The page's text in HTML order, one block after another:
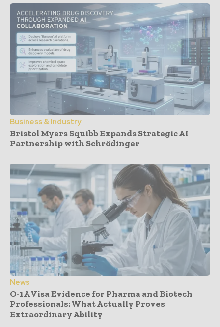
Business & Industry
Bristol Myers Squibb Expands Strategic AI
Partnership with Schrödinger
News
O-1A Visa Evidence for Pharma and Biotech
Professionals: What Actually Proves
Extraordinary Ability